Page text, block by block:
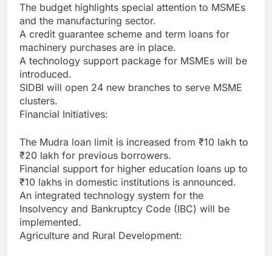
The budget highlights special attention to MSMEs
and the manufacturing sector.
A credit guarantee scheme and term loans for
machinery purchases are in place.
A technology support package for MSMEs will be
introduced.
SIDBI will open 24 new branches to serve MSME
clusters.
Financial Initiatives:
The Mudra loan limit is increased from ₹10 lakh to
₹20 lakh for previous borrowers.
Financial support for higher education loans up to
₹10 lakhs in domestic institutions is announced.
An integrated technology system for the
Insolvency and Bankruptcy Code (IBC) will be
implemented.
Agriculture and Rural Development: